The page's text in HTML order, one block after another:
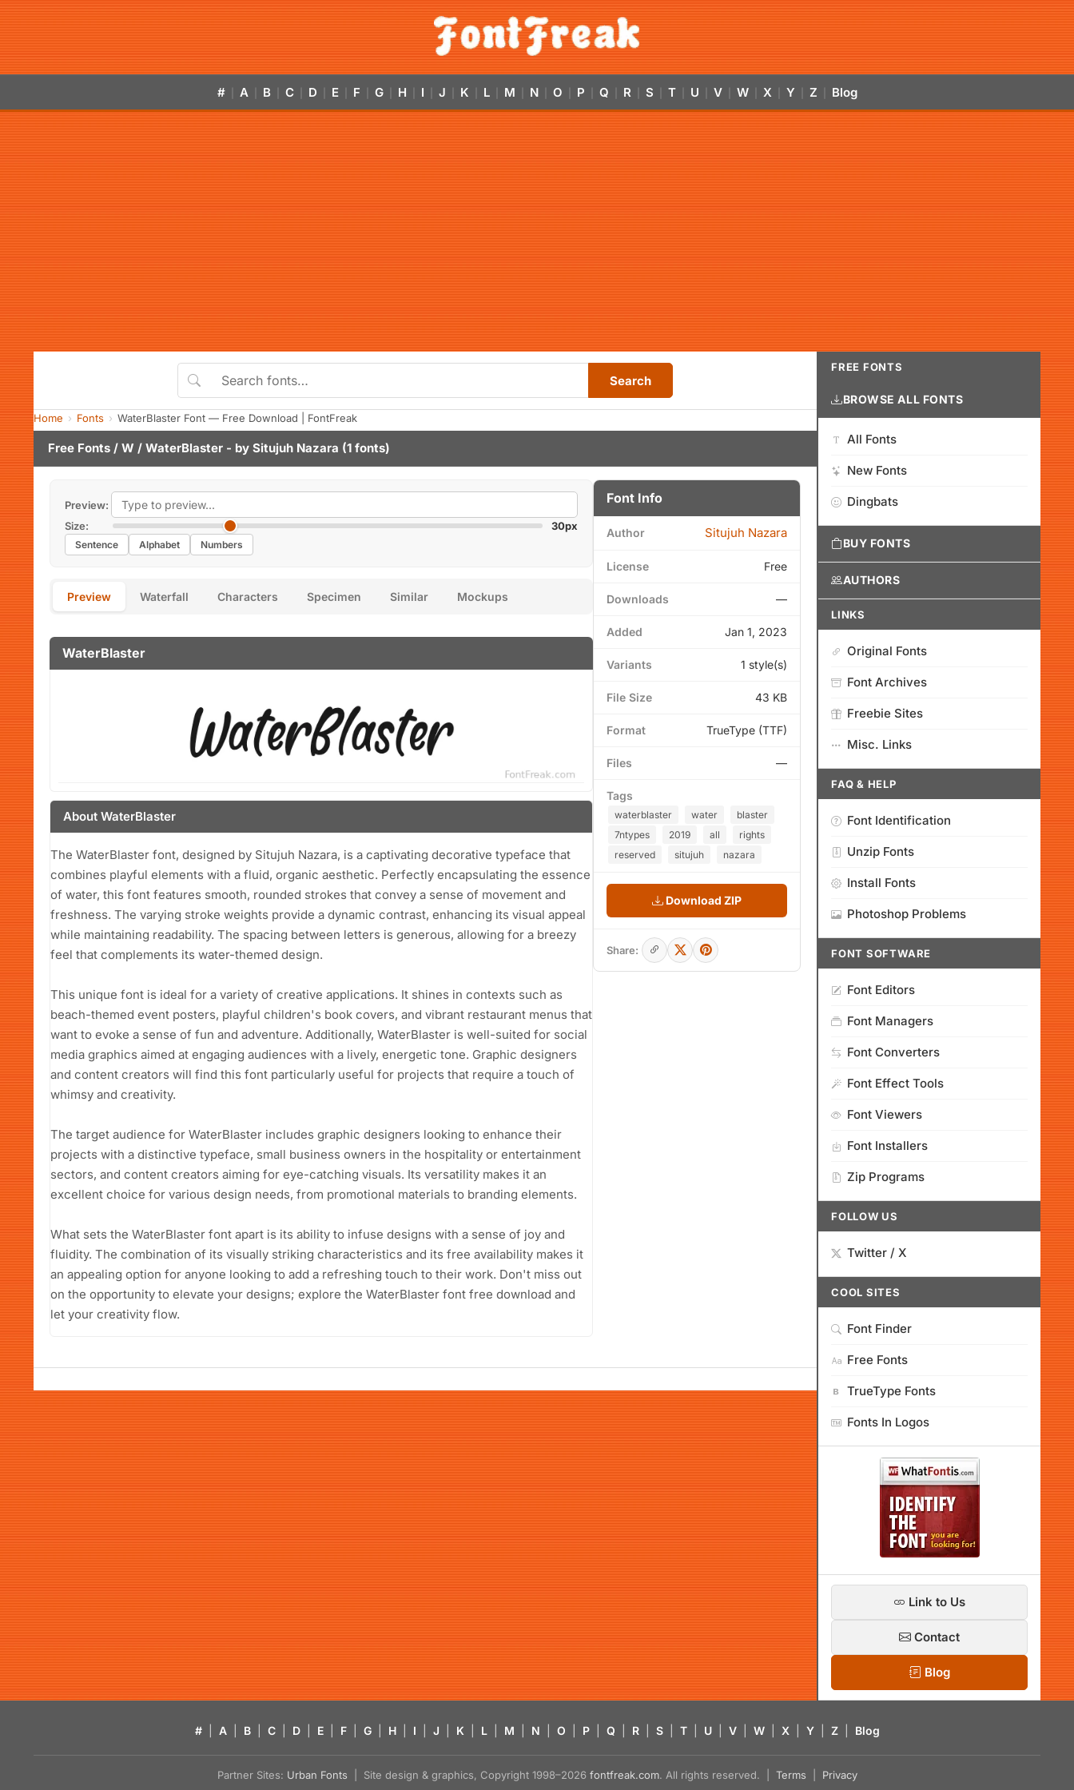
# A B C D E F G H I J K L M N O P Q R S T U V W X Y Z Blog
Search
Home Fonts WaterBlaster Font — Free Download | FontFreak
Free Fonts / W / WaterBlaster - by Situjuh Nazara (1 fonts)
Preview:
Size:
30px
Sentence Alphabet Numbers
Preview Waterfall Characters Specimen Similar Mockups
WaterBlaster
About WaterBlaster
The WaterBlaster font, designed by Situjuh Nazara, is a captivating decorative typeface that
combines playful elements with a fluid, organic aesthetic. Perfectly encapsulating the essence
of water, this font features smooth, rounded strokes that convey a sense of movement and
freshness. The varying stroke weights provide a dynamic contrast, enhancing its visual appeal
while maintaining readability. The spacing between letters is generous, allowing for a breezy
feel that complements its water-themed design.
This unique font is ideal for a variety of creative applications. It shines in contexts such as
beach-themed event posters, playful children's book covers, and vibrant restaurant menus that
want to evoke a sense of fun and adventure. Additionally, WaterBlaster is well-suited for social
media graphics aimed at engaging audiences with a lively, energetic tone. Graphic designers
and content creators will find this font particularly useful for projects that require a touch of
whimsy and creativity.
The target audience for WaterBlaster includes graphic designers looking to enhance their
projects with a distinctive typeface, small business owners in the hospitality or entertainment
sectors, and content creators aiming for eye-catching visuals. Its versatility makes it an
excellent choice for various design needs, from promotional materials to branding elements.
What sets the WaterBlaster font apart is its ability to infuse designs with a sense of joy and
fluidity. The combination of its visually striking characteristics and its free availability makes it
an appealing option for anyone looking to add a refreshing touch to their work. Don't miss out
on the opportunity to elevate your designs; explore the WaterBlaster font free download and
let your creativity flow.
Font Info
Author Situjuh Nazara
License Free
Downloads —
Added Jan 1, 2023
Variants 1 style(s)
File Size 43 KB
Format TrueType (TTF)
Files —
Tags
waterblaster water
blaster
7ntypes
2019 all
rights
reserved
situjuh nazara
Download ZIP
Share:
FREE FONTS
BROWSE ALL FONTS
All Fonts
New Fonts
Dingbats
BUY FONTS
AUTHORS
LINKS
Original Fonts
Font Archives
Freebie Sites
Misc. Links
FAQ & HELP
Font Identification
Unzip Fonts
Install Fonts
Photoshop Problems
FONT SOFTWARE
Font Editors
Font Managers
Font Converters
Font Effect Tools
Font Viewers
Font Installers
Zip Programs
FOLLOW US
Twitter / X
COOL SITES
Font Finder
Free Fonts
TrueType Fonts
Fonts In Logos
Link to Us
Contact
Blog
# A B C D E F G H I J K L M N O P Q R S T U V W X Y Z Blog
Partner Sites: Urban Fonts | Site design & graphics, Copyright 1998–2026 fontfreak.com. All rights reserved. | Terms Privacy